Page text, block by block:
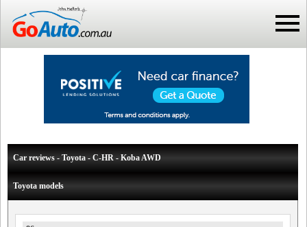
Car reviews - Toyota - C-HR - Koba AWD
Toyota models